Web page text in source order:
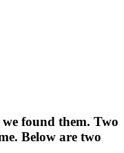
found them. Two
Below are two